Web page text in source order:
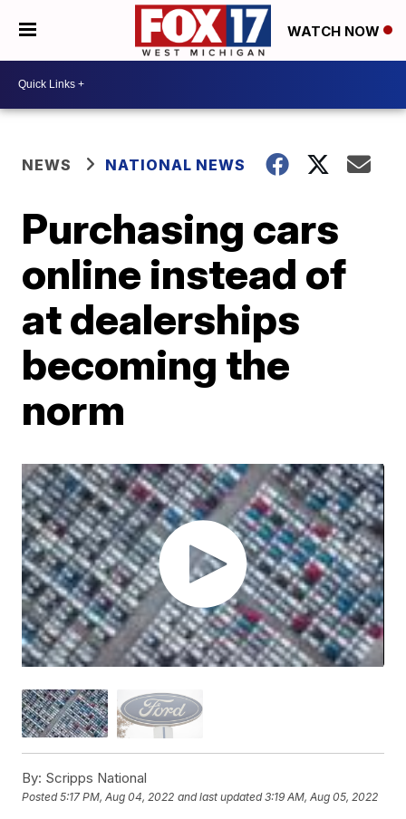
WATCH NOW
NEWS NATIONAL NEWS
Purchasing cars
online instead of
at dealerships
becoming the
norm
By: Scripps National
Posted5:17 PM, Aug 04, 2022 and last updated 3:19 AM, Aug 05, 2022